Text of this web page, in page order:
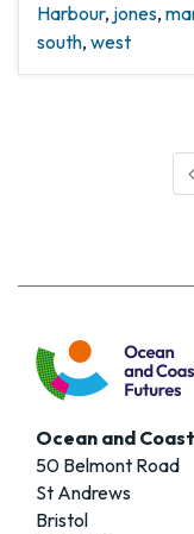
Harbour, jones,
south, west
Ocean and
50 Belmont Road
St Andrews
Bristol